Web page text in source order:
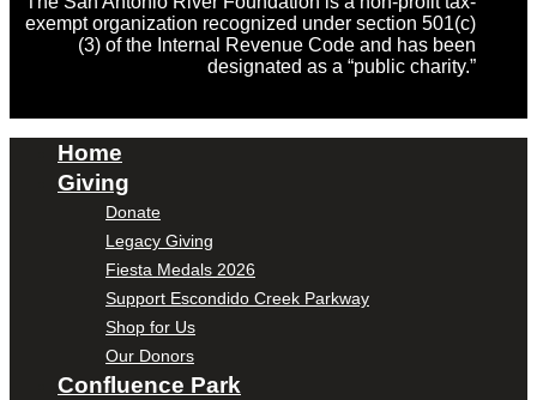
exempt organization recognized under section 501(c)
(3) of the Internal Revenue Code and has been
designated as a “public charity.”
Home
Giving
Donate
Legacy Giving
Fiesta Medals 2026
Support Escondido Creek Parkway
Shop for Us
Our Donors
Confluence Park